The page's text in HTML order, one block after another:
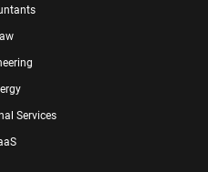
Services